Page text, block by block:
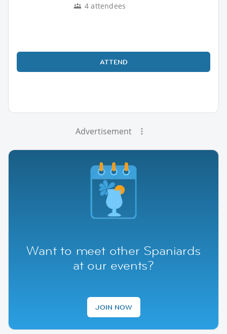
4 attendees
ATTEND
Advertisement
Want to meet other Spaniards
at our events?
JOIN NOW